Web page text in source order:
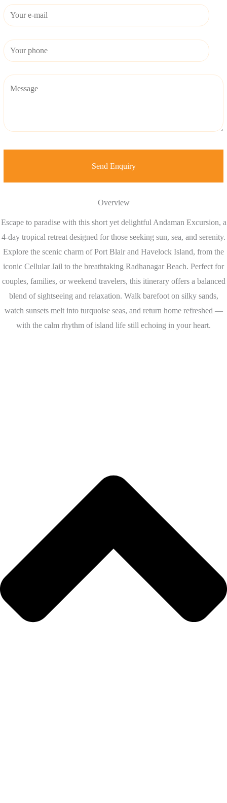
Overview
Escape to paradise with this short yet delightful Andaman Excursion, a
4-day tropical retreat designed for those seeking sun, sea, and serenity.
Explore the scenic charm of Port Blair and Havelock Island, from the
iconic Cellular Jail to the breathtaking Radhanagar Beach. Perfect for
couples, families, or weekend travelers, this itinerary offers a balanced
blend of sightseeing and relaxation. Walk barefoot on silky sands,
watch sunsets melt into turquoise seas, and return home refreshed —
with the calm rhythm of island life still echoing in your heart.